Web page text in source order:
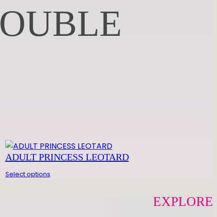
ADULT PRINCESS LEOTARD
Select options
EXPLORE